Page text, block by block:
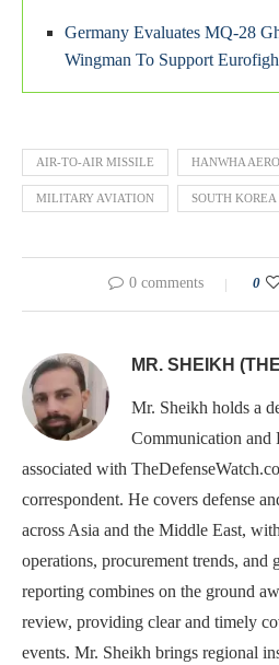
Germany Evaluates MQ-28
Wingman To Support
AIR-TO-AIR MISSILE HANWHA
MILITARY AVIATION SOUTH KOREA
0 comments 0
MR. SHEIKH
Mr. Sheikh holds a
Communication and
associated with
correspondent. He covers defense
across Asia and the Middle East,
operations, procurement trends, and
reporting combines on the ground
review, providing clear and timely
events. Mr. Sheikh brings regional